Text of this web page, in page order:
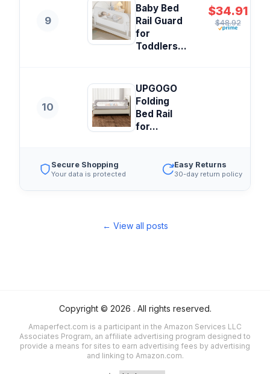
9
Baby Bed
Rail Guard
for
Toddlers...
$34.91
$48.92
10
UPGOGO
Folding
Bed Rail
for...
Secure Shopping
Your data is protected
Easy Returns
30-day return policy
← View all posts
Copyright © 2026 . All rights reserved.
Amaperfect.com is a participant in the Amazon Services LLC
Associates Program, an affiliate advertising program designed to
provide a means for sites to earn advertising fees by advertising
and linking to Amazon.com.